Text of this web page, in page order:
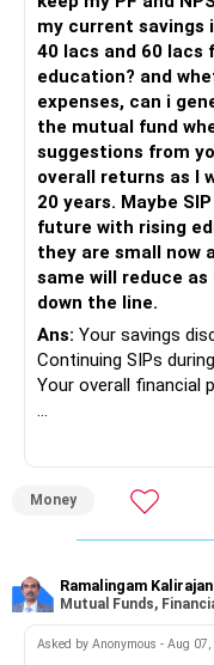
– Continue SIPs with
– Rebalance based
The platform should
The quality of your
is more important.
Best Regards,
K. Ramalingam, MBA,
AMFI-Registered MFD
https://
my current savings
40 lacs and 60
education? and
expenses, can i
the mutual fund when i turn
suggestions from
overall returns as I
20 years. Maybe
future with rising
they are small now
same will reduce
down the line.
Ans: Your savings
Continuing SIPs
Your overall financial
– Mutual funds are
– Your family has
– Your monthly
– You also have Rs.7
– The plot provides
– Your wife is also
Money
Ramalingam Kalirajan
Mutual Funds,
Asked by Anonymous - Aug